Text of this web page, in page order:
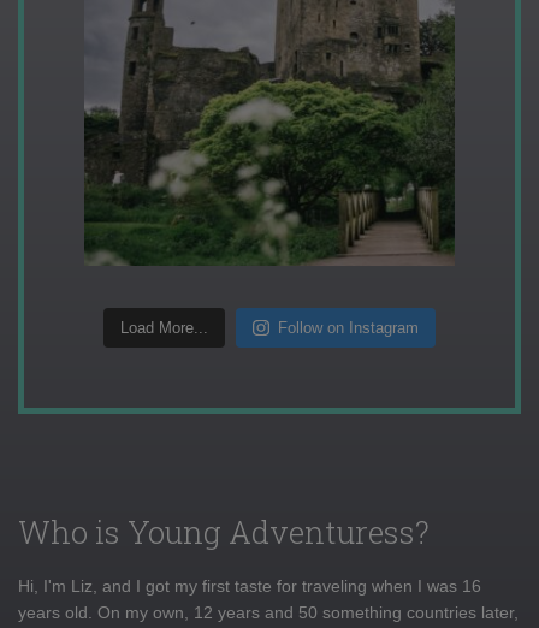
Load More... Follow on Instagram
Who is Young Adventuress?
Hi, I'm Liz, and I got my first taste for traveling when I was 16
years old. On my own, 12 years and 50 something countries later,